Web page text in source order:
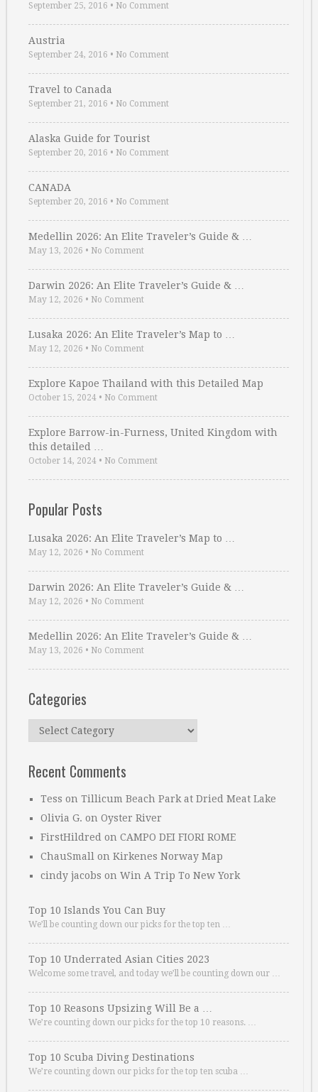
September 25, 2016 • No Comment
Austria
September 24, 2016 • No Comment
Travel to Canada
September 21, 2016 • No Comment
Alaska Guide for Tourist
September 20, 2016 • No Comment
CANADA
September 20, 2016 • No Comment
Medellin 2026: An Elite Traveler’s Guide & …
May 13, 2026 • No Comment
Darwin 2026: An Elite Traveler’s Guide & …
May 12, 2026 • No Comment
Lusaka 2026: An Elite Traveler’s Map to …
May 12, 2026 • No Comment
Explore Kapoe Thailand with this Detailed Map
October 15, 2024 • No Comment
Explore Barrow-in-Furness, United Kingdom with
this detailed …
October 14, 2024 • No Comment
Popular Posts
Lusaka 2026: An Elite Traveler’s Map to …
May 12, 2026 • No Comment
Darwin 2026: An Elite Traveler’s Guide & …
May 12, 2026 • No Comment
Medellin 2026: An Elite Traveler’s Guide & …
May 13, 2026 • No Comment
Categories
Categories
Recent Comments
Tess on Tillicum Beach Park at Dried Meat Lake
Olivia G. on Oyster River
FirstHildred on CAMPO DEI FIORI ROME
ChauSmall on Kirkenes Norway Map
cindy jacobs on Win A Trip To New York
Top 10 Islands You Can Buy
We’ll be counting down our picks for the top ten …
Top 10 Underrated Asian Cities 2023
Welcome some travel, and today we’ll be counting down our …
Top 10 Reasons Upsizing Will Be a …
We’re counting down our picks for the top 10 reasons. …
Top 10 Scuba Diving Destinations
We’re counting down our picks for the top ten scuba …